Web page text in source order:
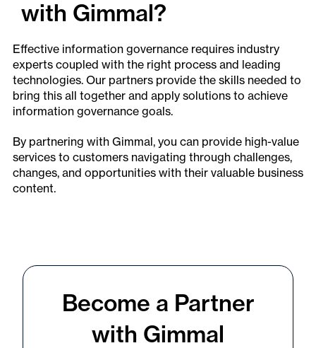
with Gimmal?
Effective information governance requires industry
experts coupled with the right process and leading
technologies. Our partners provide the skills needed to
bring this all together and apply solutions to achieve
information governance goals.
By partnering with Gimmal, you can provide high-value
services to customers navigating through challenges,
changes, and opportunities with their valuable business
content.
Become a Partner
with Gimmal